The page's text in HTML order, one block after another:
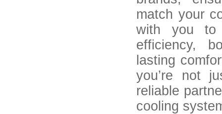
match your
with you to
efficiency,
lasting
you’re not
reliable
cooling